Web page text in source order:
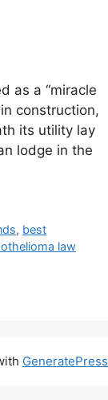
as a “miracle
construction,
its utility lay
lodge in the
, best
law
GeneratePress